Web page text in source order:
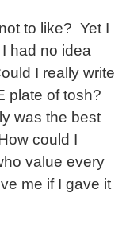
to like? Yet I
had no idea
I really write
plate of tosh?
was the best
could I
value every
me if I gave it